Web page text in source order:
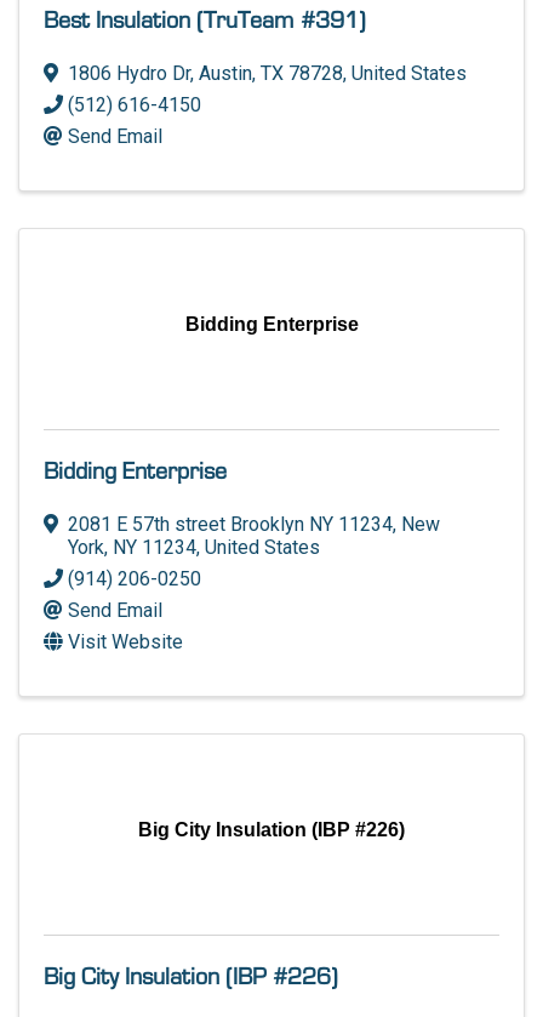
Best Insulation (TruTeam #391)
1806 Hydro Dr, Austin, TX 78728, United States
(512) 616-4150
Send Email
Bidding Enterprise
Bidding Enterprise
2081 E 57th street Brooklyn NY 11234, New
York, NY 11234, United States
(914) 206-0250
Send Email
Visit Website
Big City Insulation (IBP #226)
Big City Insulation (IBP #226)